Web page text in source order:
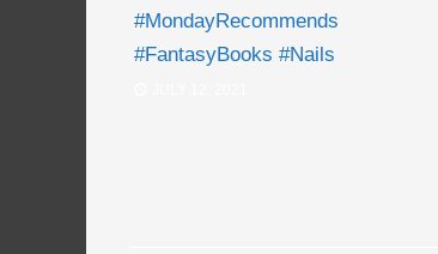
#MondayRecommends
#FantasyBooks #Nails